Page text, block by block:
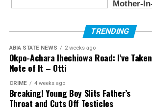
TRENDING
ABIA STATE NEWS 2 weeks ago
Okpo-Achara Ihechiowa Road: I’ve Taken
Note of It – Otti
CRIME 4 weeks ago
Breaking! Young Boy Slits Father’s
Throat and Cuts Off Testicles